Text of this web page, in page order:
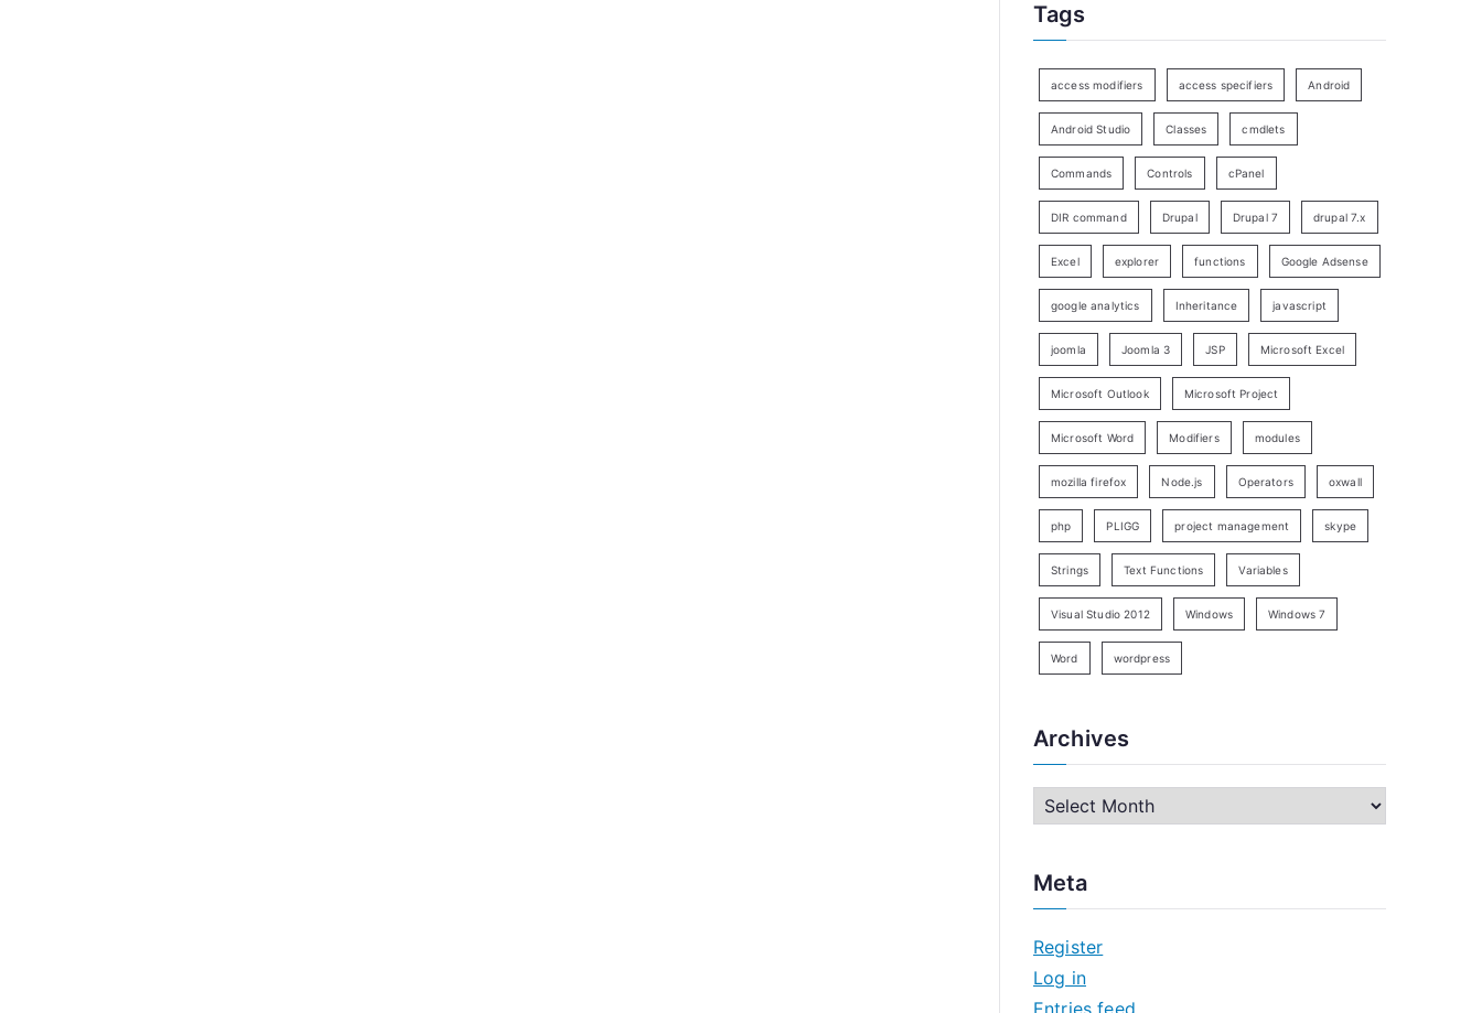
Tags
access modifiers access specifiers Android
Android Studio Classes cmdlets
Commands Controls cPanel
DIR command Drupal Drupal 7 drupal 7.x
Excel explorer functions Google Adsense
google analytics Inheritance javascript
joomla Joomla 3 JSP Microsoft Excel
Microsoft Outlook Microsoft Project
Microsoft Word Modifiers modules
mozilla firefox Node.js Operators oxwall
php PLIGG project management skype
Strings Text Functions Variables
Visual Studio 2012 Windows Windows 7
Word wordpress
Archives
h
v
e
Meta
Register
Log in
Entries feed